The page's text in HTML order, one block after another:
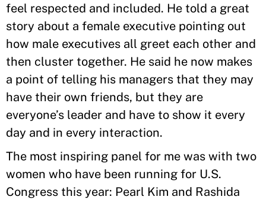
feel respected and included. He told a great
story about a female executive pointing out
how male executives all greet each other and
then cluster together. He said he now makes
a point of telling his managers that they may
have their own friends, but they are
everyone’s leader and have to show it every
day and in every interaction.
The most inspiring panel for me was with two
women who have been running for U.S.
Congress this year: Pearl Kim and Rashida